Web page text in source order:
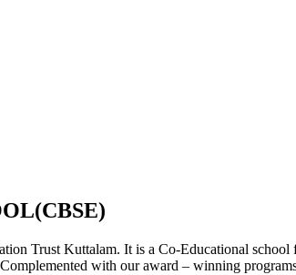
Trust Kuttalam. It is a Co-Educational
with our award – winning